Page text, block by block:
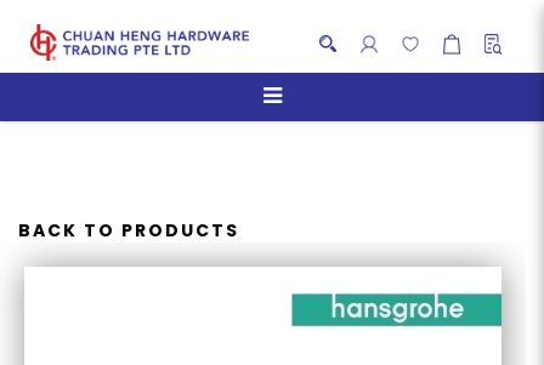
HANSGROHE ADDSTORIS
BACK TO PRODUCTS